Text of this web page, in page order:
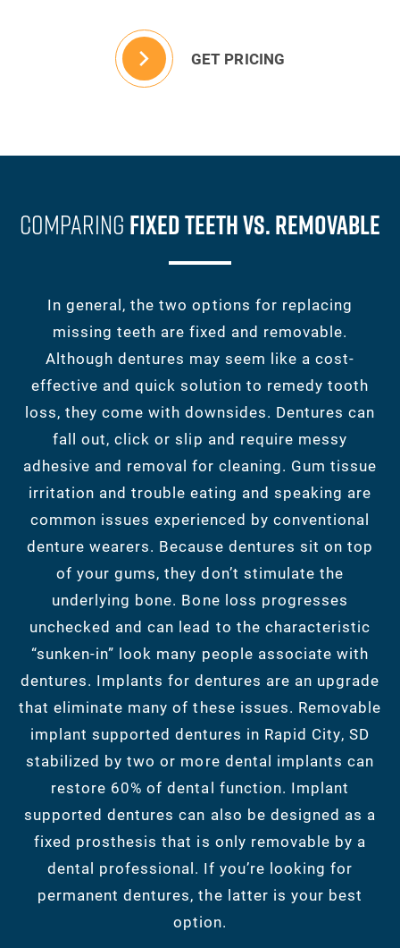
GET PRICING
Comparing Fixed Teeth Vs. Removable
In general, the two options for replacing
missing teeth are fixed and removable.
Although dentures may seem like a cost-
effective and quick solution to remedy tooth
loss, they come with downsides. Dentures can
fall out, click or slip and require messy
adhesive and removal for cleaning. Gum tissue
irritation and trouble eating and speaking are
common issues experienced by conventional
denture wearers. Because dentures sit on top
of your gums, they don’t stimulate the
underlying bone. Bone loss progresses
unchecked and can lead to the characteristic
“sunken-in” look many people associate with
dentures. Implants for dentures are an upgrade
that eliminate many of these issues. Removable
implant supported dentures in Rapid City, SD
stabilized by two or more dental implants can
restore 60% of dental function. Implant
supported dentures can also be designed as a
fixed prosthesis that is only removable by a
dental professional. If you’re looking for
permanent dentures, the latter is your best
option.